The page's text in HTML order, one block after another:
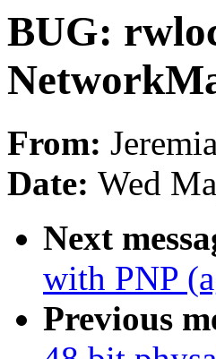
BUG:
From:
Date: Wed
Next
with PNP
Previous